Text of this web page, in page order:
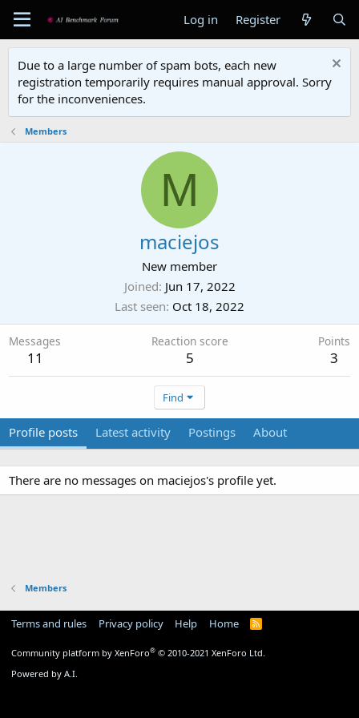
Log in Register
Due to a large number of spam bots, each new
registration temporarily requires manual approval. Sorry
for the inconveniences.
Members
M
maciejos
New member
Joined Jun 17, 2022
Last seen Oct 18, 2022
Messages
11
Reaction score
5
Points
3
Find
Profile posts Latest activity Postings About
There are no messages on maciejos's profile yet.
Members
Terms and rules Privacy policy Help Home
R
Community platform by XenForo® © 2010-2021 XenForo Ltd.
Powered by A.I.